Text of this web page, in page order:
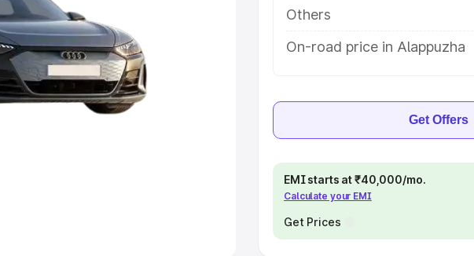
|Best 7 Seater Cars
Others
On-road price in Alappuzha
Get Offers
EMI starts at ₹40,000/mo.
Calculate your EMI
Get Prices